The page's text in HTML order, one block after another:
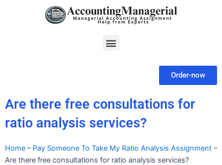
Menu
Order-now
Are there free consultations for
ratio analysis services?
Home – Pay Someone To Take My Ratio Analysis Assignment –
Are there free consultations for ratio analysis services?